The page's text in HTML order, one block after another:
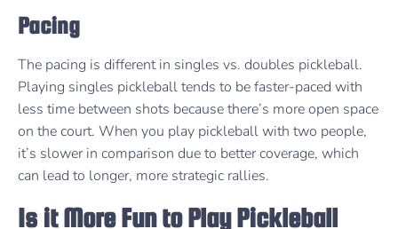
Pacing
The pacing is different in singles vs. doubles pickleball.
Playing singles pickleball tends to be faster-paced with
less time between shots because there’s more open space
on the court. When you play pickleball with two people,
it’s slower in comparison due to better coverage, which
can lead to longer, more strategic rallies.
Is it More Fun to Play Pickleball